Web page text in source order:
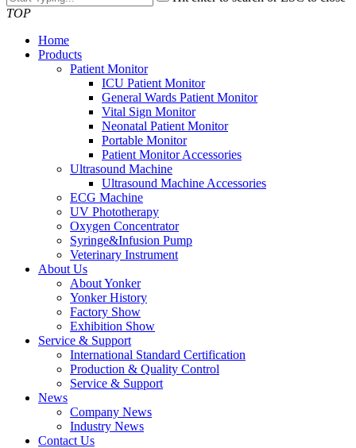
TOP
Home
Products
Patient Monitor
ICU Patient Monitor
General Wards Patient Monitor
Vital Sign Monitor
Neonatal Patient Monitor
Portable Monitor
Patient Monitor Accessories
Ultrasound Machine
Ultrasound Machine Accessories
ECG Machine
UV Phototherapy
Oxygen Concentrator
Syringe&Infusion Pump
Veterinary Instrument
About Us
About Yonker
Yonker History
Factory Show
Exhibition Show
Service & Support
International Standard Certification
Production & Quality Control
Service & Support
News
Company News
Industry News
Contact Us